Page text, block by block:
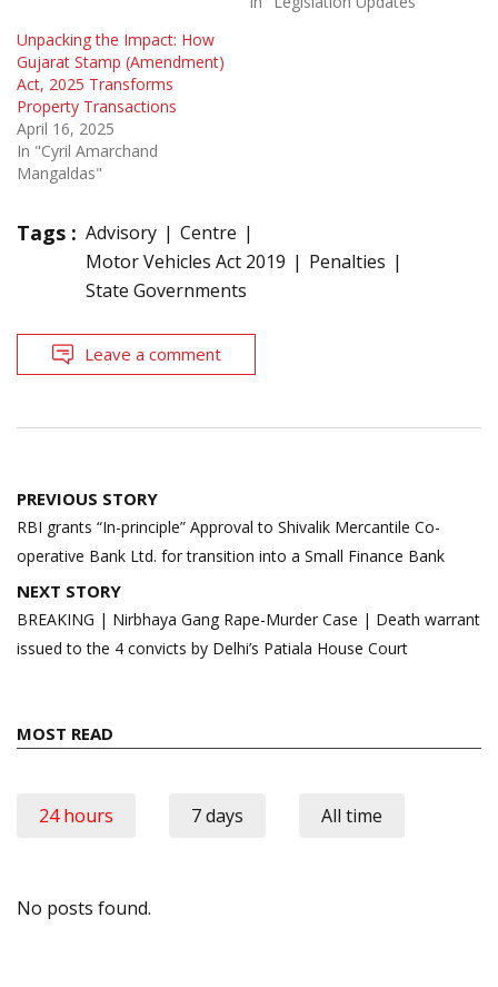
Unpacking the Impact: How
Gujarat Stamp (Amendment)
Act, 2025 Transforms
Property Transactions
April 16, 2025
In "Cyril Amarchand
Mangaldas"
Tags : Advisory
Centre
Motor Vehicles Act 2019
Penalties
State Governments
Leave a comment
Post
navigation
PREVIOUS STORY
RBI grants “In-principle” Approval to Shivalik Mercantile Co-
operative Bank Ltd. for transition into a Small Finance Bank
NEXT STORY
BREAKING | Nirbhaya Gang Rape-Murder Case | Death warrant
issued to the 4 convicts by Delhi’s Patiala House Court
MOST READ
24 hours 7 days All time
No posts found.